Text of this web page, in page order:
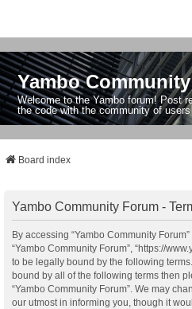
Yambo
Welcome to the Yambo forum! Post
the code with the community of
Board index
Yambo Community Forum -
By accessing “Yambo Community Forum”
“Yambo Community Forum”, “https://
to be legally bound by the following
bound by all of the following terms then
“Yambo Community Forum”. We may
our utmost in informing you, though it